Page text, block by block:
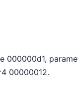
000000d1,
00000012.